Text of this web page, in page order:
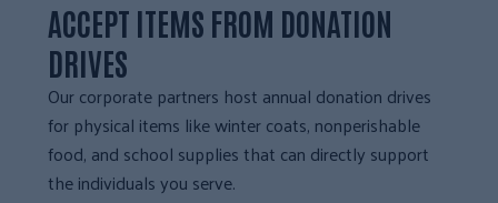
ACCEPT ITEMS FROM DONATION
DRIVES
Our corporate partners host annual donation drives
for physical items like winter coats, nonperishable
food, and school supplies that can directly support
the individuals you serve.